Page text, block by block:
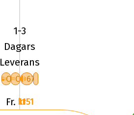
ICE
FRICTION
XL
F
1-3
Dagars
Leverans
C C 67
Fr. 1151 kr